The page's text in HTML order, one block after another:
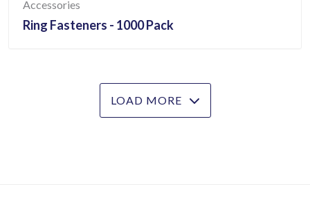
Accessories
Ring Fasteners - 1000 Pack
LOAD MORE